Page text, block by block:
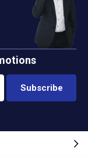
Subscribe